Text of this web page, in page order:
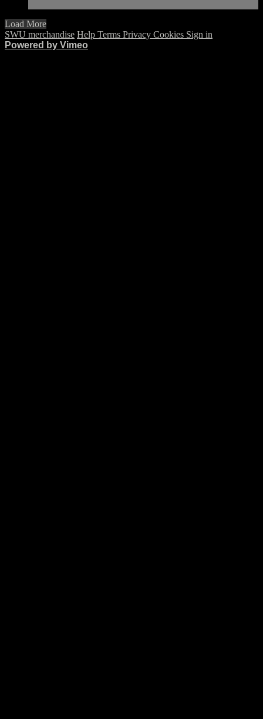
Load More
SWU merchandise Help Terms Privacy Cookies Sign in
Powered by Vimeo